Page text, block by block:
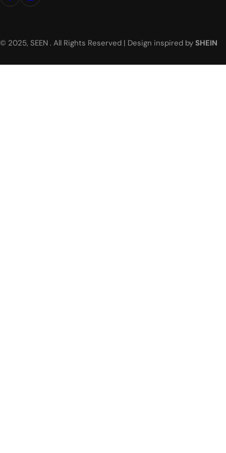
© 2025, SEEN . All Rights Reserved | Design inspired by SHEIN